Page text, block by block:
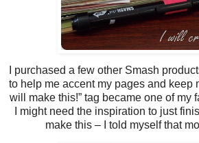
I purchased a few other Smash
to help me accent my pages and keep
will make this!” tag became one of my
I might need the inspiration to just
make this – I told myself that